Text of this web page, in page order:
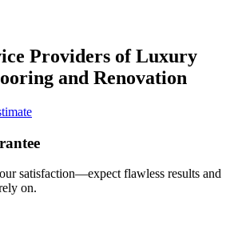
Providers of Luxury
and Renovation
satisfaction—expect flawless results and
on.